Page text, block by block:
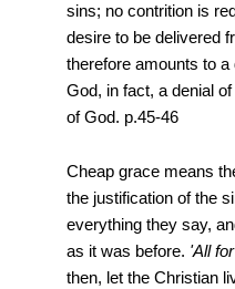
sins; no contrition is
desire to be delivered
therefore amounts to
God, in fact, a denial
of God. p.45-46
Cheap grace means
the justification of the
everything they say,
as it was before. 'All
then, let the Christian